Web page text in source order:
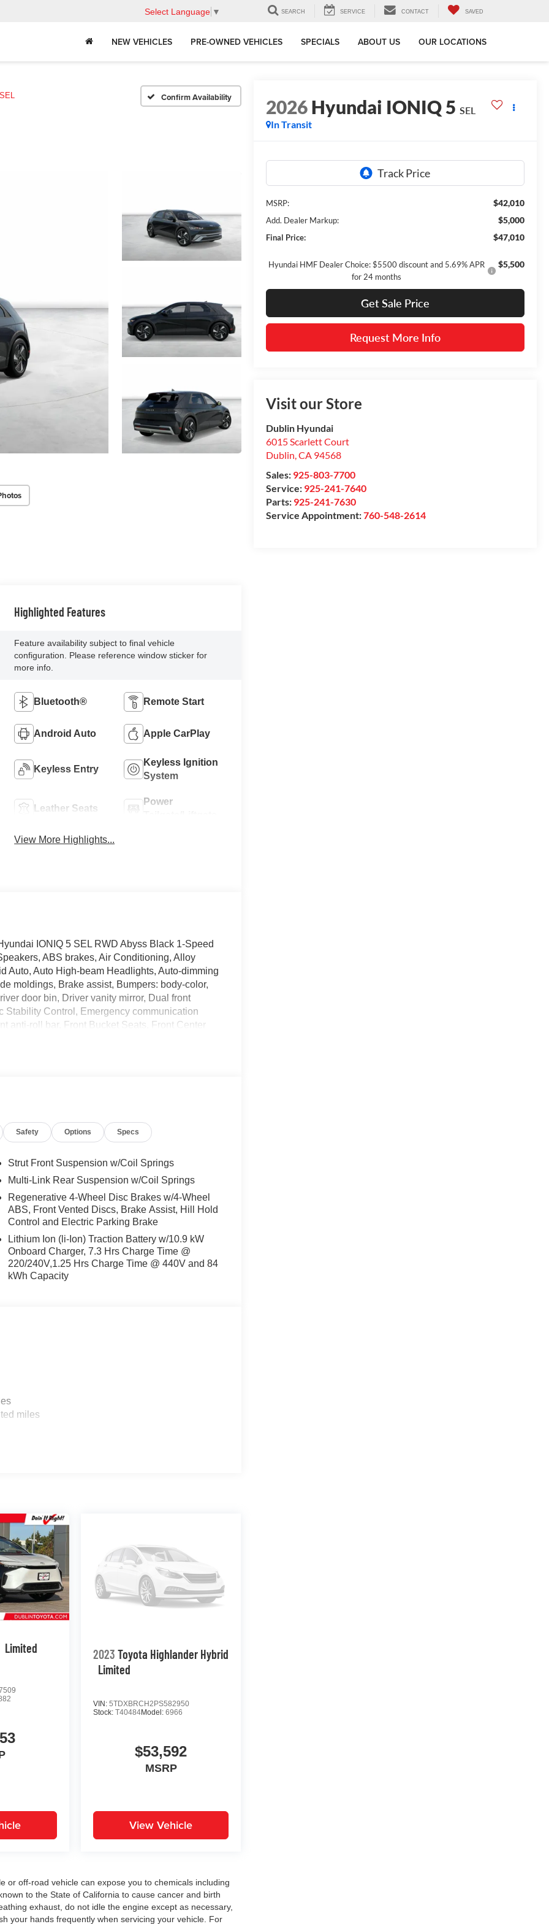
Select Language ▼ SEARCH SERVICE CONTACT SAVED
NEW VEHICLES PRE-OWNED VEHICLES SPECIALS ABOUT US OUR LOCATIONS
SEL Confirm Availability 2026 Hyundai IONIQ 5 SEL
In Transit
MSRP: $42,010
Add. Dealer Markup: $5,000
Final Price: $47,010
Hyundai HMF Dealer Choice: $5500 discount and 5.69% APR
for 24 months
$5,500
Get Sale Price
Request More Info
Visit our Store
Dublin Hyundai
6015 Scarlett Court
Dublin,CA 94568
Sales: 925-803-7700
Service: 925-241-7640
Parts: 925-241-7630
Service Appointment:760-548-2614
Highlighted Features
Feature availability subject to final vehicle
configuration. Please reference window sticker for
more info.
Bluetooth® Remote Start
Android Auto Apple CarPlay
Keyless Entry
Keyless Ignition
System
Leather Seats
Power
View More Highlights...
IONIQ 5 SEL RWD Abyss Black 1-Speed
ABS brakes, Air Conditioning, Alloy
Auto, Auto High-beam Headlights, Auto-dimming
moldings, Brake assist, Bumpers: body-color,
door bin, Driver vanity mirror, Dual front
Stability Control, Emergency communication
anti-roll bar, Front Bucket Seats, Front Center
Heated door mirrors, Heated Front Bucket
AM/FM/SiriusXM/HD Audio System, Rear
Speed control, Speed-sensing steering, Split
mirrors, Up Seatback Cargo Mat, Variably
Used Hyundai Cars, SUVs, and Trucks go to
Dublin, Oakland, San Ramon, Danville,
Concord, Newark, Fremont, Union City,
County, San Joaquin CountY. Net Cost
Prices do not include government fees and
charge, any electronic filing charge and any
Safety Options Specs
Strut Front Suspension w/Coil Springs
Multi-Link Rear Suspension w/Coil Springs
Regenerative 4-Wheel Disc Brakes w/4-Wheel
ABS, Front Vented Discs, Brake Assist, Hill Hold
Control and Electric Parking Brake
Lithium Ion (li-Ion) Traction Battery w/10.9 kW
Onboard Charger, 7.3 Hrs Charge Time @
220/240V,1.25 Hrs Charge Time @ 440V and 84
kWh Capacity
miles
Limited 2023 Toyota Highlander Hybrid
Limited
VIN:5TDXBRCH2PS582950
Stock:T40484Model:6966
$53,592
MSRP
View Vehicle
or off-road vehicle can expose you to chemicals including
to the State of California to cause cancer and birth
exhaust, do not idle the engine except as necessary,
your hands frequently when servicing your vehicle. For